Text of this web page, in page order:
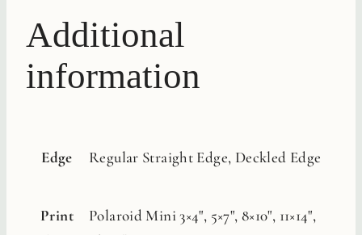
Additional
information
Edge Regular Straight Edge, Deckled Edge
Print
Polaroid Mini 3×4", 5×7", 8×10", 11×14",